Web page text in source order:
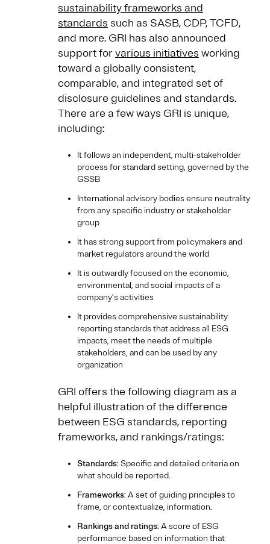
sustainability frameworks and
standards such as SASB, CDP, TCFD,
and more. GRI has also announced
support forvarious initiatives working
toward a globally consistent,
comparable, and integrated set of
disclosure guidelines and standards.
There are a few ways GRI is unique,
including:
It follows an independent, multi-stakeholder
process for standard setting, governed by the
GSSB
International advisory bodies ensure neutrality
from any specific industry or stakeholder
group
It has strong support from policymakers and
market regulators around the world
It is outwardly focused on the economic,
environmental, and social impacts of a
company’s activities
It provides comprehensive sustainability
reporting standards that address all ESG
impacts, meet the needs of multiple
stakeholders, and can be used by any
organization
GRI offers the following diagram as a
helpful illustration of the difference
between ESG standards, reporting
frameworks, and rankings/ratings:
Standards: Specific and detailed criteria on
what should be reported.
Frameworks: A set of guiding principles to
frame, or contextualize, information.
Rankings and ratings: A score of ESG
performance based on information that